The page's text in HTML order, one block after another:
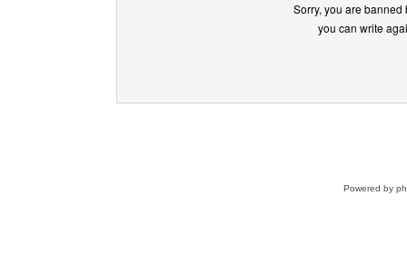
Sorry, you are
you can write
Powered by